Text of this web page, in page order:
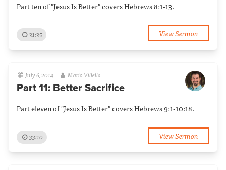
Part ten of "Jesus Is Better" covers Hebrews 8:1-13.
31:35 View Sermon
July 6, 2014 Mario Villella
Part 11: Better Sacrifice
Part eleven of "Jesus Is Better" covers Hebrews 9:1-10:18.
33:10 View Sermon